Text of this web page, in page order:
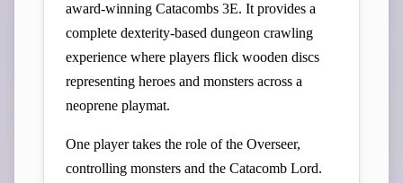
award-winning Catacombs 3E. It provides a
complete dexterity-based dungeon crawling
experience where players flick wooden discs
representing heroes and monsters across a
neoprene playmat.
One player takes the role of the Overseer,
controlling monsters and the Catacomb Lord.